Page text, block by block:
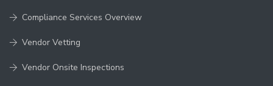
Compliance Services Overview
Vendor Vetting
Vendor Onsite Inspections